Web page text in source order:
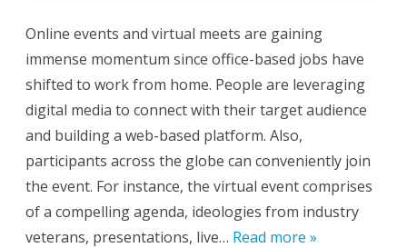
r
u
l
v
S
r
i
e
Online events and virtual meets are gaining
immense momentum since office-based jobs have
shifted to work from home. People are leveraging
digital media to connect with their target audience
and building a web-based platform. Also,
participants across the globe can conveniently join
the event. For instance, the virtual event comprises
of a compelling agenda, ideologies from industry
veterans, presentations, live… Read more »